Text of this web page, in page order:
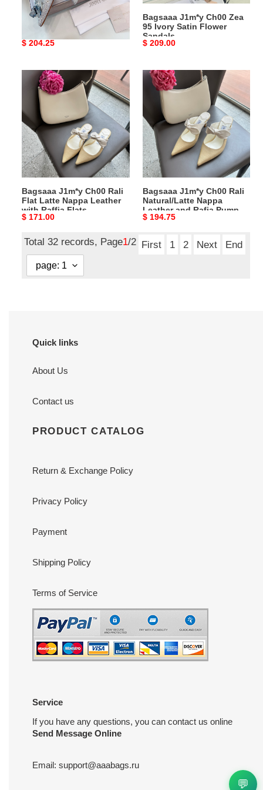
Pumps
Bagsaaa J1m*y Ch00 Alia
Crystal Covered Pointy
Toe Pumps
Original
$ 204.25
Sandals
Bagsaaa J1m*y Ch00 Zea
95 Ivory Satin Flower
Sandals
Original
$ 209.00
Bagsaaa
J1m*y
Ch00
Rali
Flat
Latte
Nappa
Leather
with
Raffia
Flats
Bagsaaa J1m*y Ch00 Rali
Flat Latte Nappa Leather
with Raffia Flats
Original
$ 171.00
Bagsaaa
J1m*y
Ch00
Rali
Natural/Latte
Nappa
Leather
and
Rafia
Pumps
7.5cm
Bagsaaa J1m*y Ch00 Rali
Natural/Latte Nappa
Leather and Rafia Pumps
7.5cm
Original
$ 194.75
Total 32 records, Page1/2 First 1 2 Next End
Quick links
About Us
Contact us
PRODUCT CATALOG
Return & Exchange Policy
Privacy Policy
Payment
Shipping Policy
Terms of Service
Service
If you have any questions, you can contact us online
Send Message Online
Email: support@aaabags.ru
💬